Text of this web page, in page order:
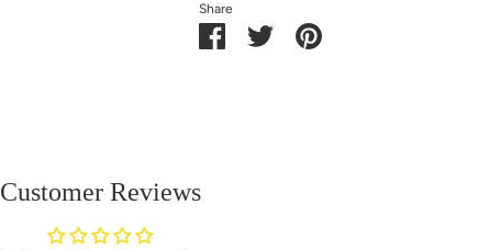
Share
ShareSharePin
Customer Reviews